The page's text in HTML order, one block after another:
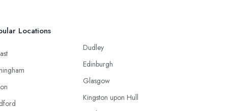
Locations
Dudley
Edinburgh
Glasgow
Kingston upon Hull